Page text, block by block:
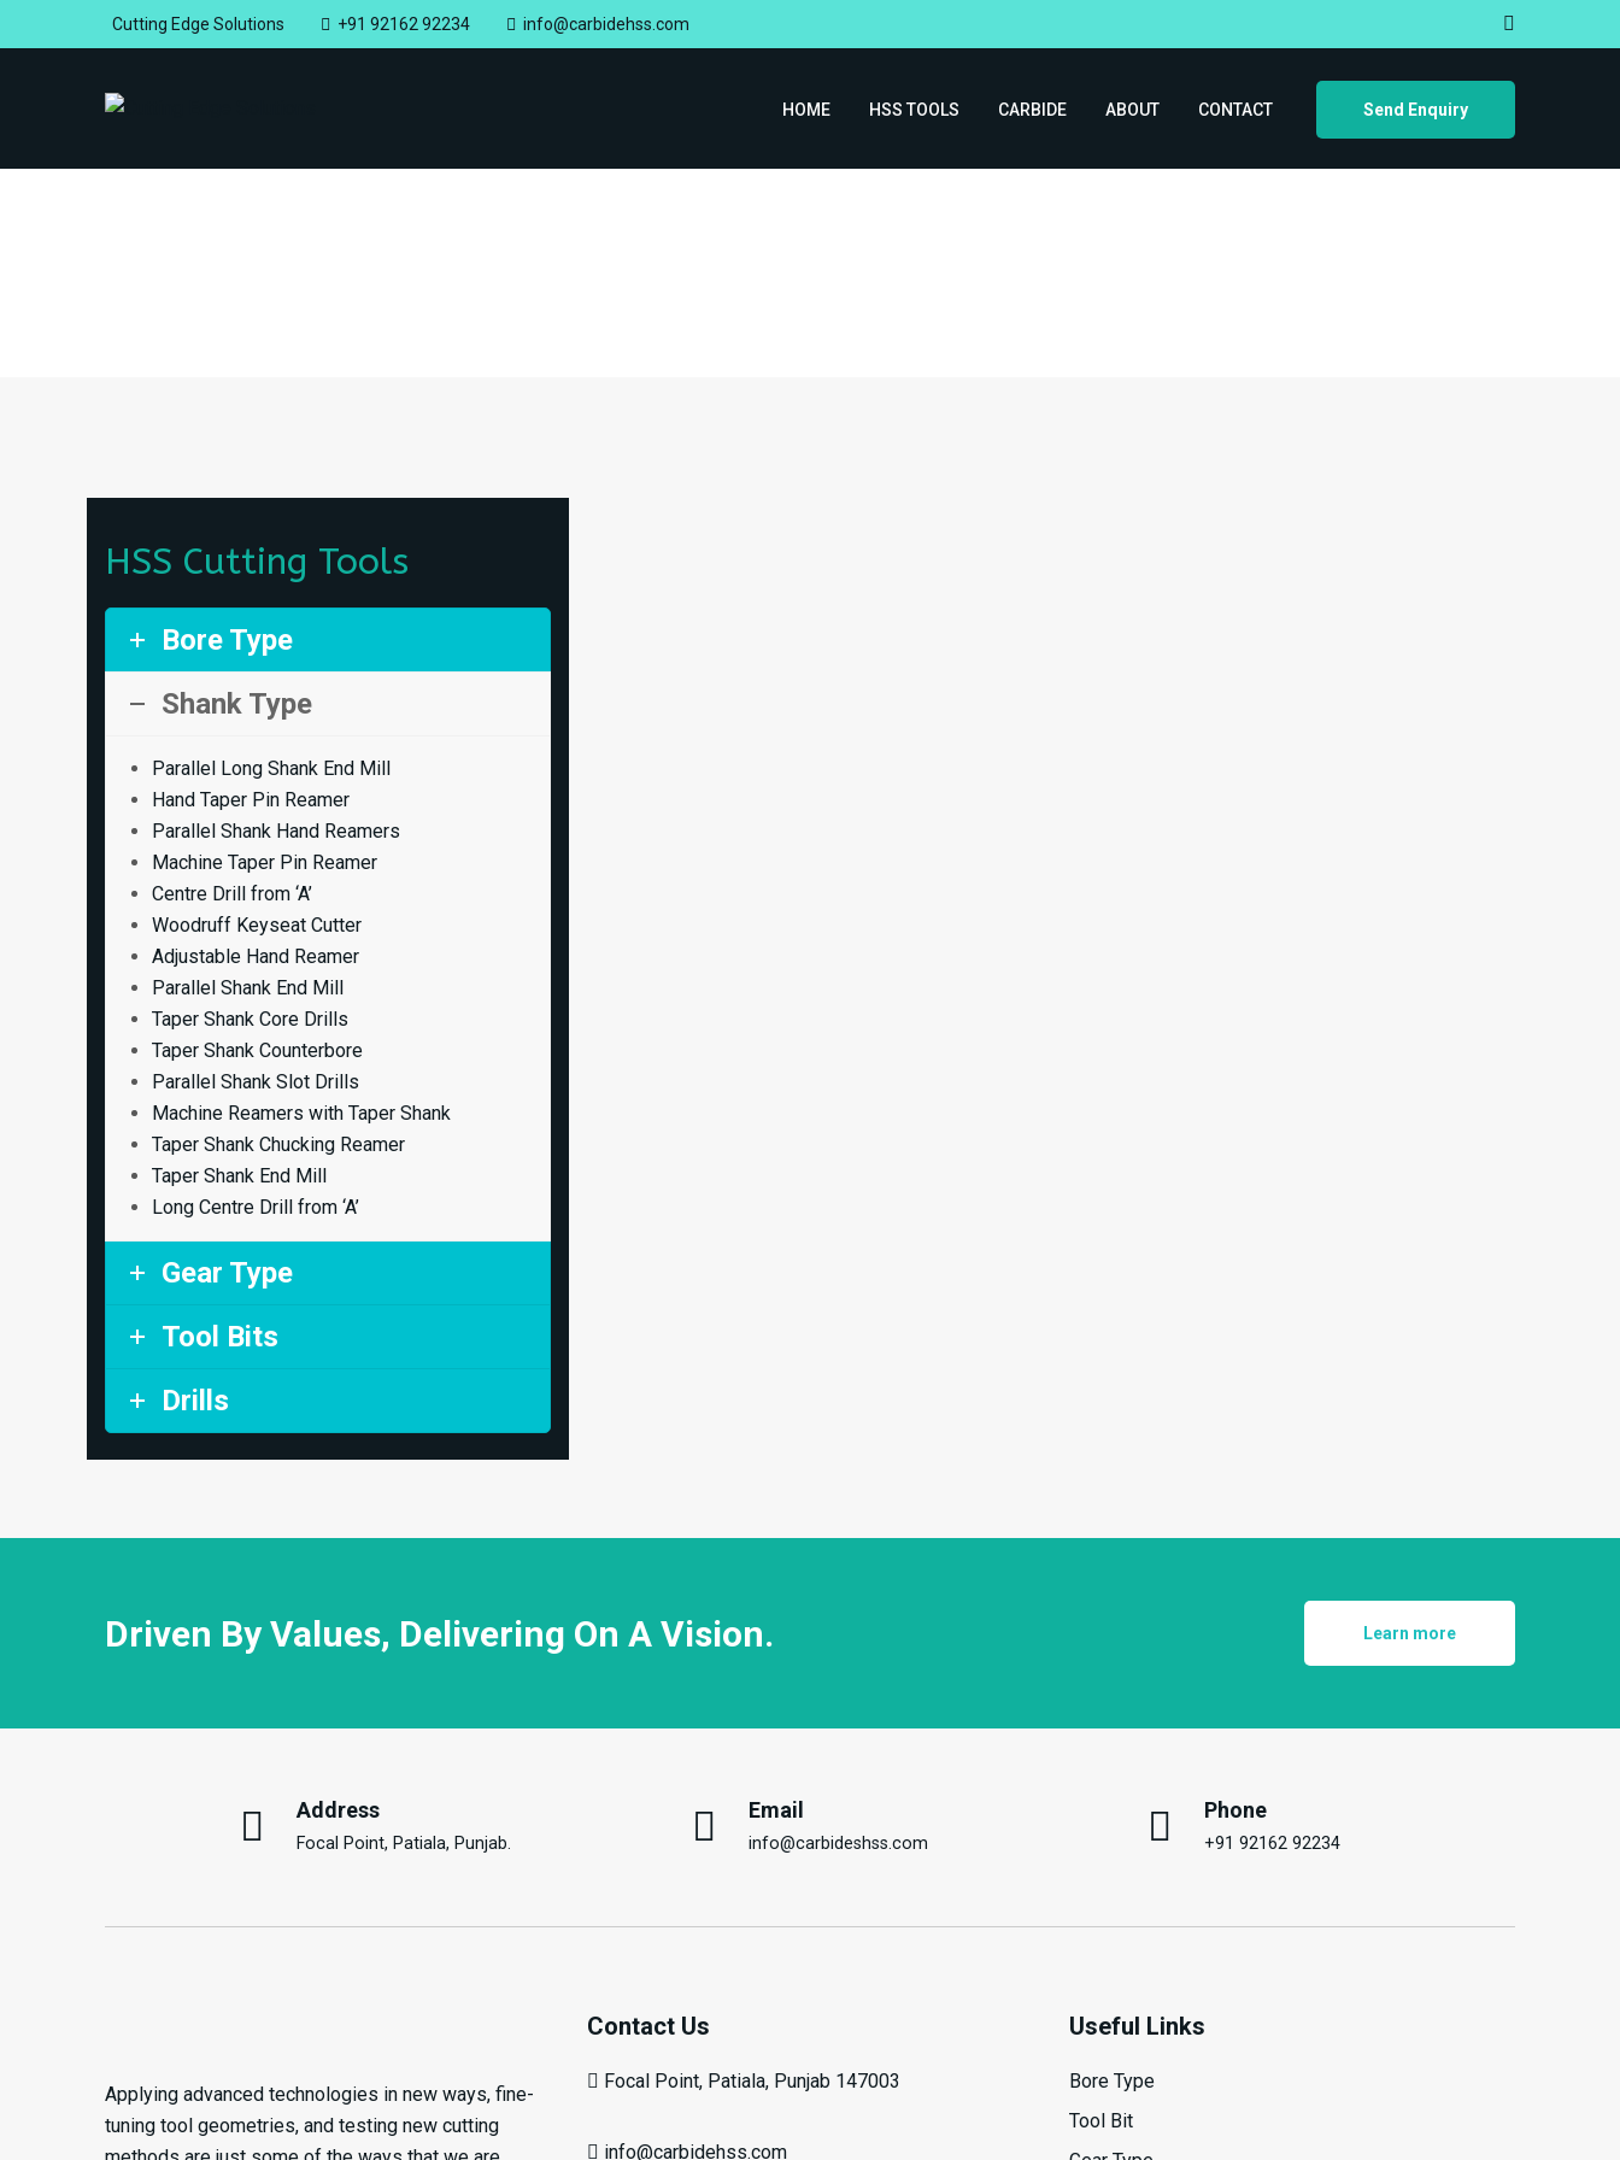
Cutting Edge Solutions +91 92162 92234 info@carbidehss.com
Send Enquiry
HOME HSS TOOLS CARBIDE ABOUT CONTACT
HSS Cutting Tools
Bore Type
Shank Type
Parallel Long Shank End Mill
Hand Taper Pin Reamer
Parallel Shank Hand Reamers
Machine Taper Pin Reamer
Centre Drill from ‘A’
Woodruff Keyseat Cutter
Adjustable Hand Reamer
Parallel Shank End Mill
Taper Shank Core Drills
Taper Shank Counterbore
Parallel Shank Slot Drills
Machine Reamers with Taper Shank
Taper Shank Chucking Reamer
Taper Shank End Mill
Long Centre Drill from ‘A’
Gear Type
Tool Bits
Drills
Driven By Values, Delivering On A Vision. Learn more
Address
Focal Point, Patiala, Punjab.
Email
info@carbideshss.com
Phone
+91 92162 92234
Applying advanced technologies in new ways, fine-
tuning tool geometries, and testing new cutting
Contact Us
Focal Point, Patiala, Punjab 147003
info@carbidehss.com
Useful Links
Bore Type
Tool Bit